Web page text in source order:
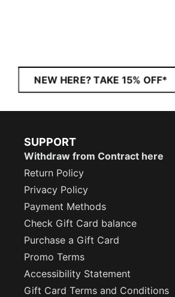
NEW HERE? TAKE 15% OFF*
SUPPORT
Withdraw from Contract here
Return Policy
Privacy Policy
Payment Methods
Check Gift Card balance
Purchase a Gift Card
Promo Terms
Accessibility Statement
Gift Card Terms and Conditions